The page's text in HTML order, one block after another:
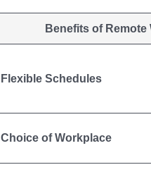
Benefits of Remote
Flexible Schedules
Choice of Workplace